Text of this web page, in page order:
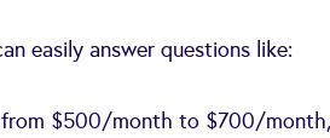
easily answer questions like:
from $500/month to $700/month,